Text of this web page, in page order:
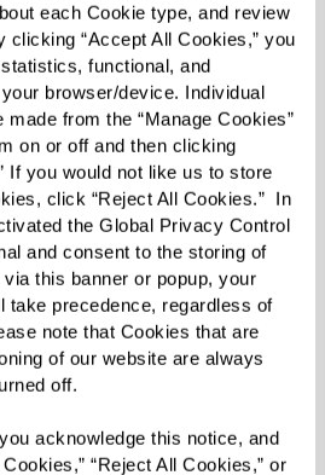
each Cookie type, and review
clicking “Accept All Cookies,” you
functional, and
browser/device. Individual
from the “Manage Cookies”
on or off and then clicking
If you would not like us to store
click “Reject All Cookies.”  In
the Global Privacy Control
and consent to the storing of
this banner or popup, your
precedence, regardless of
note that Cookies that are
of our website are always
off.
acknowledge this notice, and
“Reject All Cookies,” or
known as ROMEO or
Out,” started out with a
Donnie, the
at The Glades at
by taking a small group
month. He figured that a
not entice a lot of them
a meal might pique the
residents. And he was
seat in the van is filled
club at Parkview in